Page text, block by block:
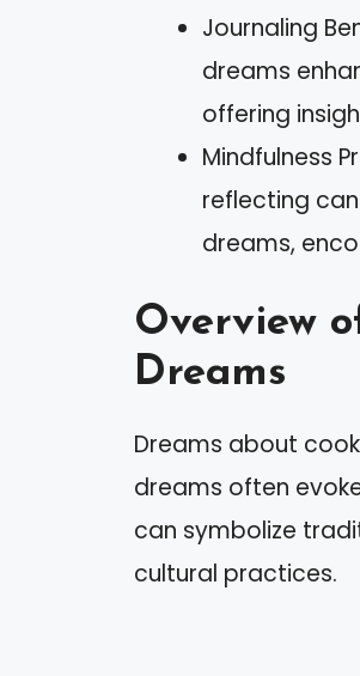
Journaling
dreams
offering
Mindfulness
reflecting
dreams,
Overview
Dreams
Dreams about
dreams often
can symbolize
cultural practices.